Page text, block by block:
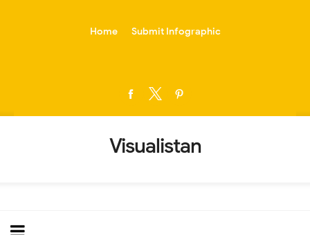
Home Submit Infographic
Visualistan